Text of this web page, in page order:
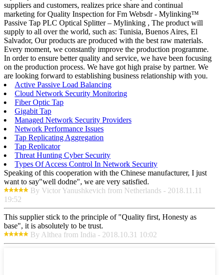
suppliers and customers, realizes price share and continual
marketing for Quality Inspection for Fm Websdr - Mylinking™
Passive Tap PLC Optical Splitter – Mylinking , The product will
supply to all over the world, such as: Tunisia, Buenos Aires, El
Salvador, Our products are produced with the best raw materials.
Every moment, we constantly improve the production programme.
In order to ensure better quality and service, we have been focusing
on the production process. We have got high praise by partner. We
are looking forward to establishing business relationship with you.
Active Passive Load Balancing
Cloud Network Security Monitoring
Fiber Optic Tap
Gigabit Tap
Managed Network Security Providers
Network Performance Issues
Tap Replicating Aggregation
Tap Replicator
Threat Hunting Cyber Security
Types Of Access Control In Network Security
Speaking of this cooperation with the Chinese manufacturer, I just
want to say"well dodne", we are very satisfied.
By Victor Yanushkevich from Netherlands - 2018.11.11
19:52
This supplier stick to the principle of "Quality first, Honesty as
base", it is absolutely to be trust.
By Althea from India - 2018.10.31 10:02